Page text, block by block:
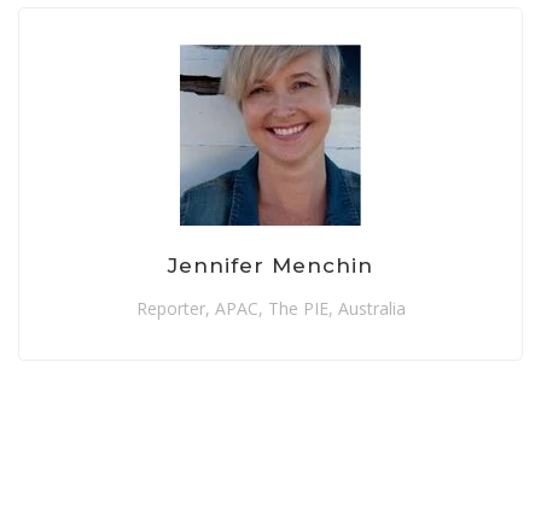
Jennifer Menchin
Reporter, APAC, The PIE, Australia